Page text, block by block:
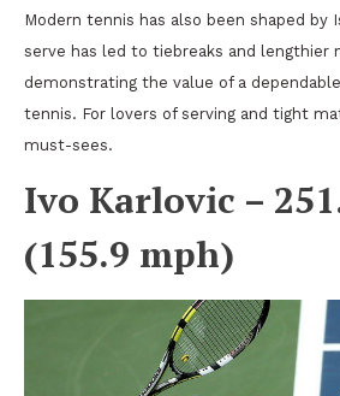
Modern tennis has also been shaped by
serve has led to tiebreaks and lengthier
demonstrating the value of a
tennis. For lovers of serving and tight
must-sees.
Ivo Karlovic –
(155.9 mph)